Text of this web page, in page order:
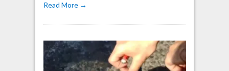
Read More →